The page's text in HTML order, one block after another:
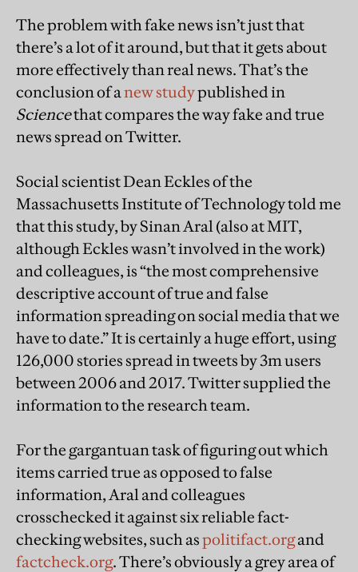
The problem with fake news isn’t just that
there’s a lot of it around, but that it gets about
more effectively than real news. That’s the
conclusion of a new studypublished in
Sciencethat compares the way fake and true
news spread on Twitter.
Social scientist Dean Eckles of the
Massachusetts Institute of Technology told me
that this study, by Sinan Aral (also at MIT,
although Eckles wasn’t involved in the work)
and colleagues, is “the most comprehensive
descriptive account of true and false
information spreading on social media that we
have to date.” It is certainly a huge effort, using
126,000 stories spread in tweets by 3m users
between 2006 and 2017. Twitter supplied the
information to the research team.
For the gargantuan task of figuring out which
items carried true as opposed to false
information, Aral and colleagues
crosschecked it against six reliable fact-
checking websites, such aspolitifact.organd
factcheck.org. There’s obviously a grey area of